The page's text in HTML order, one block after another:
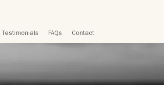
Testimonials FAQs Contact